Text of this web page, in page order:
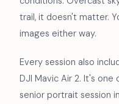
trail, it doesn't matter.
images either way.
Every session also
DJI Mavic Air 2. It's
senior portrait session